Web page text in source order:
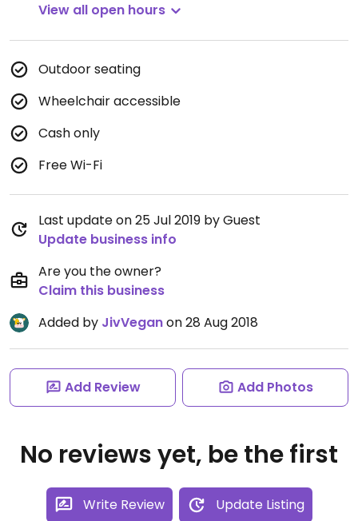
View all open hours
Outdoor seating
Wheelchair accessible
Cash only
Free Wi-Fi
Last update on 25 Jul 2019 by Guest
Update business info
Are you the owner?
Claim this business
Added by JivVeganon 28 Aug 2018
Add Review Add Photos
No reviews yet, be the first
Write Review Update Listing